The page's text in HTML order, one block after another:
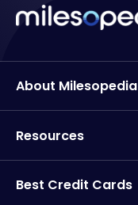
About Milesopedia
Resources
Best Credit Cards